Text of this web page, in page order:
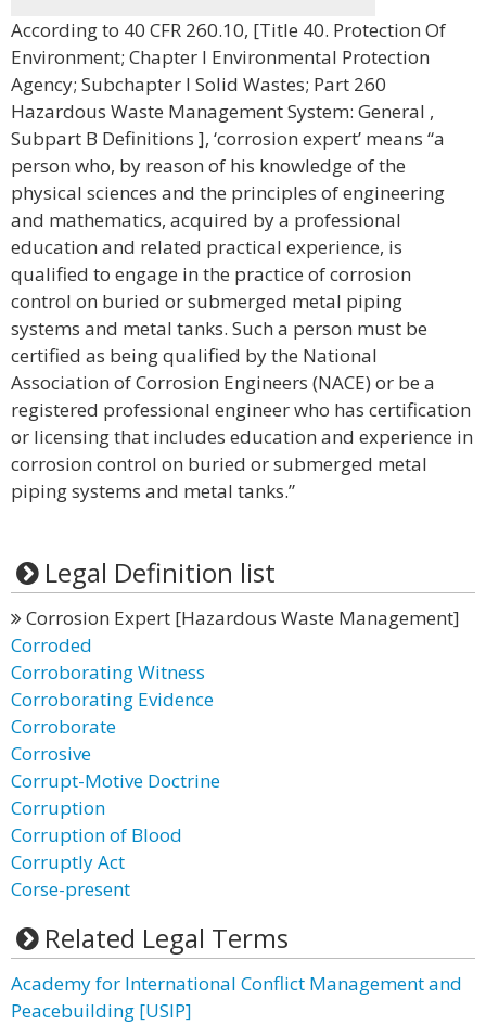
According to 40 CFR 260.10, [Title 40. Protection Of
Environment; Chapter I Environmental Protection
Agency; Subchapter I Solid Wastes; Part 260
Hazardous Waste Management System: General ,
Subpart B Definitions ], ‘corrosion expert’ means “a
person who, by reason of his knowledge of the
physical sciences and the principles of engineering
and mathematics, acquired by a professional
education and related practical experience, is
qualified to engage in the practice of corrosion
control on buried or submerged metal piping
systems and metal tanks. Such a person must be
certified as being qualified by the National
Association of Corrosion Engineers (NACE) or be a
registered professional engineer who has certification
or licensing that includes education and experience in
corrosion control on buried or submerged metal
piping systems and metal tanks.”
Legal Definition list
Corrosion Expert [Hazardous Waste Management]
Corroded
Corroborating Witness
Corroborating Evidence
Corroborate
Corrosive
Corrupt-Motive Doctrine
Corruption
Corruption of Blood
Corruptly Act
Corse-present
Related Legal Terms
Academy for International Conflict Management and
Peacebuilding [USIP]